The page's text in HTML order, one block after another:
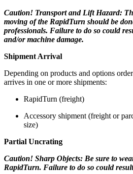
Caution! Transport and Lift Hazard:
moving of the RapidTurn should be
professionals. Failure to do so could
and/or machine damage.
Shipment Arrival
Depending on products and options
arrives in one or more shipments:
RapidTurn (freight)
Accessory shipment (freight or
size)
Partial Uncrating
Caution! Sharp Objects: Be sure to
RapidTurn. Failure to do so could